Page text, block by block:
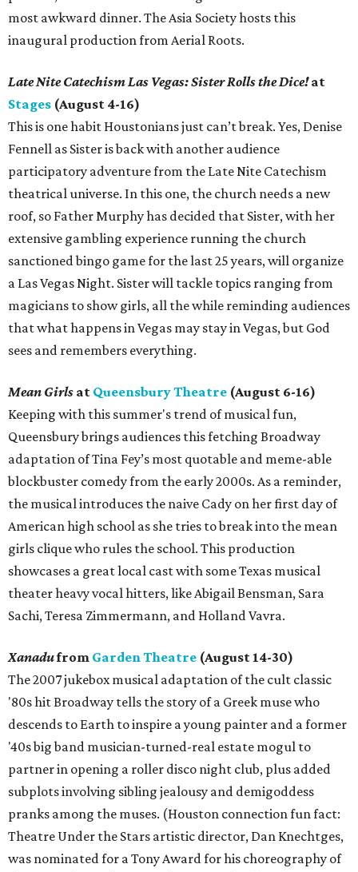
most awkward dinner. The Asia Society hosts this
inaugural production from Aerial Roots.
Late Nite Catechism Las Vegas: Sister Rolls the Dice!at
Stages (August 4-16)
This is one habit Houstonians just can’t break. Yes, Denise
Fennell as Sister is back with another audience
participatory adventure from the Late Nite Catechism
theatrical universe. In this one, the church needs a new
roof, so Father Murphy has decided that Sister, with her
extensive gambling experience running the church
sanctioned bingo game for the last 25 years, will organize
a Las Vegas Night. Sister will tackle topics ranging from
magicians to show girls, all the while reminding audiences
that what happens in Vegas may stay in Vegas, but God
sees and remembers everything.
Mean Girls at Queensbury Theatre (August 6-16)
Keeping with this summer's trend of musical fun,
Queensbury brings audiences this fetching Broadway
adaptation of Tina Fey’s most quotable and meme-able
blockbuster comedy from the early 2000s. As a reminder,
the musical introduces the naive Cady on her first day of
American high school as she tries to break into the mean
girls clique who rules the school. This production
showcases a great local cast with some Texas musical
theater heavy vocal hitters, like Abigail Bensman, Sara
Sachi, Teresa Zimmermann, and Holland Vavra.
Xanadufrom Garden Theatre (August 14-30)
The 2007 jukebox musical adaptation of the cult classic
'80s hit Broadway tells the story of a Greek muse who
descends to Earth to inspire a young painter and a former
'40s big band musician-turned-real estate mogul to
partner in opening a roller disco night club, plus added
subplots involving sibling jealousy and demigoddess
pranks among the muses. (Houston connection fun fact:
Theatre Under the Stars artistic director, Dan Knechtges,
was nominated for a Tony Award for his choreography of